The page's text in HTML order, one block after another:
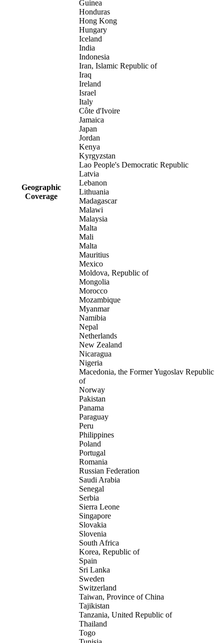
Geographic
Coverage
Guinea
Honduras
Hong Kong
Hungary
Iceland
India
Indonesia
Iran, Islamic Republic of
Iraq
Ireland
Israel
Italy
Côte d'Ivoire
Jamaica
Japan
Jordan
Kenya
Kyrgyzstan
Lao People's Democratic Republic
Latvia
Lebanon
Lithuania
Madagascar
Malawi
Malaysia
Malta
Mali
Malta
Mauritius
Mexico
Moldova, Republic of
Mongolia
Morocco
Mozambique
Myanmar
Namibia
Nepal
Netherlands
New Zealand
Nicaragua
Nigeria
Macedonia, the Former Yugoslav Republic
of
Norway
Pakistan
Panama
Paraguay
Peru
Philippines
Poland
Portugal
Romania
Russian Federation
Saudi Arabia
Senegal
Serbia
Sierra Leone
Singapore
Slovakia
Slovenia
South Africa
Korea, Republic of
Spain
Sri Lanka
Sweden
Switzerland
Taiwan, Province of China
Tajikistan
Tanzania, United Republic of
Thailand
Togo